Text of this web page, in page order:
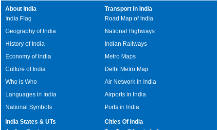
About India
India Flag
Geography of India
History of India
Economy of India
Culture of India
Who is Who
Languages in India
National Symbols
Transport in India
Road Map of India
National Highways
Indian Railways
Metro Maps
Delhi Metro Map
Air Network in India
Airports in India
Ports in India
India States & UTs
Cities Of India